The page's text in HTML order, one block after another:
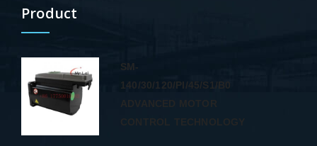
Product
SM-
140/30/120/PI/45/S1/B0
ADVANCED MOTOR
CONTROL TECHNOLOGY